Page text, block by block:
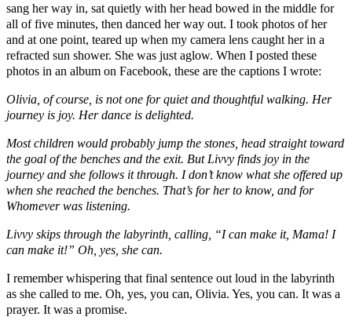
sang her way in, sat quietly with her head bowed in the middle for
all of five minutes, then danced her way out. I took photos of her
and at one point, teared up when my camera lens caught her in a
refracted sun shower. She was just aglow. When I posted these
photos in an album on Facebook, these are the captions I wrote:
Olivia, of course, is not one for quiet and thoughtful walking. Her
journey is joy. Her dance is delighted.
Most children would probably jump the stones, head straight toward
the goal of the benches and the exit. But Livvy finds joy in the
journey and she follows it through. I don’t know what she offered up
when she reached the benches. That’s for her to know, and for
Whomever was listening.
Livvy skips through the labyrinth, calling, “I can make it, Mama! I
can make it!” Oh, yes, she can.
I remember whispering that final sentence out loud in the labyrinth
as she called to me. Oh, yes, you can, Olivia. Yes, you can. It was a
prayer. It was a promise.